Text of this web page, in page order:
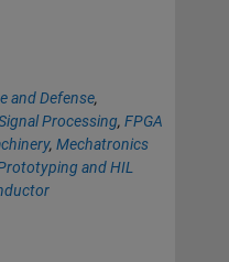
and Defense,
Processing, FPGA
, Mechatronics
and HIL